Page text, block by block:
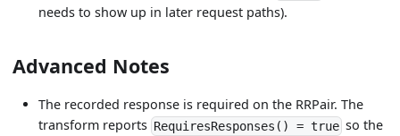
needs to show up in later request paths).
Advanced Notes
The recorded response is required on the RRPair. The
transform reports RequiresResponses() = trueso the